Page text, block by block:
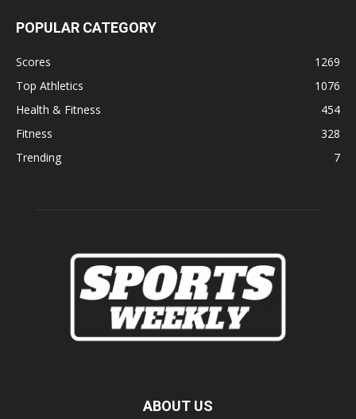
POPULAR CATEGORY
Scores
1269
Top Athletics
1076
Health & Fitness
454
Fitness
328
Trending
7
ABOUT US